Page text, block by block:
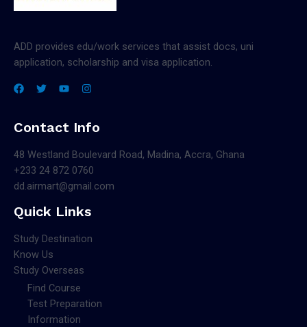
ADD provides edu/work services that assist docs, uni
application, scholarship and visa application.
Contact Info
48 Westland Boulevard Road, Madina, Accra, Ghana
+233 24 872 0760
dd.airmart@gmail.com
Quick Links
Study Destination
Know Us
Study Overseas
Find Course
Test Preparation
Information